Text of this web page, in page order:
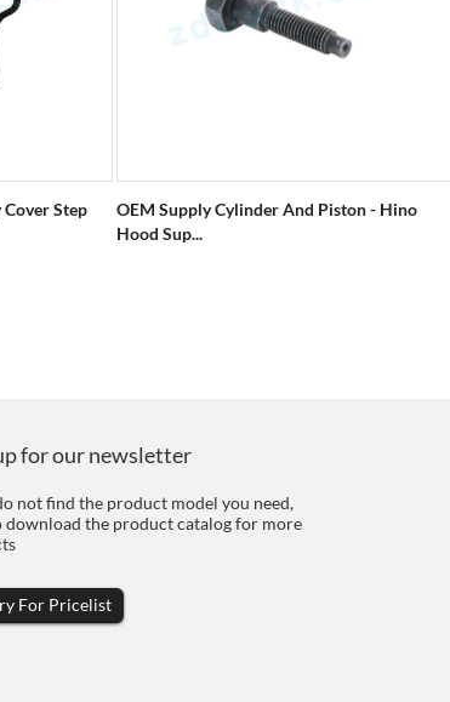
Step
OEM Supply Cylinder And Piston - Hino
Hood Sup...
for our newsletter
not find the product model you need,
download the product catalog for more
For Pricelist